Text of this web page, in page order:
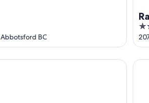
Abbotsford BC
3
of
5
Abbotsford BC